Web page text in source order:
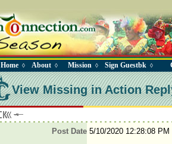
Home ◊ About ◊ Mission ◊ Sign Guestbk ◊
View Missing in Action
Post Date5/10/2020 12:28:08 PM